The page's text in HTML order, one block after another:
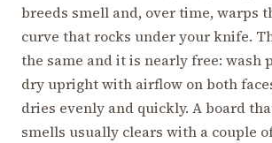
breeds smell and, over time, warps
curve that rocks under your knife.
the same and it is nearly free: wash
dry upright with airflow on both
dries evenly and quickly. A board
smells usually clears with a couple